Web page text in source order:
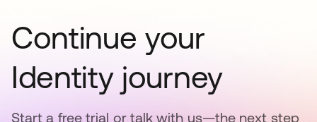
Continue your
Identity journey
Start a free trial or talk with us—the next step